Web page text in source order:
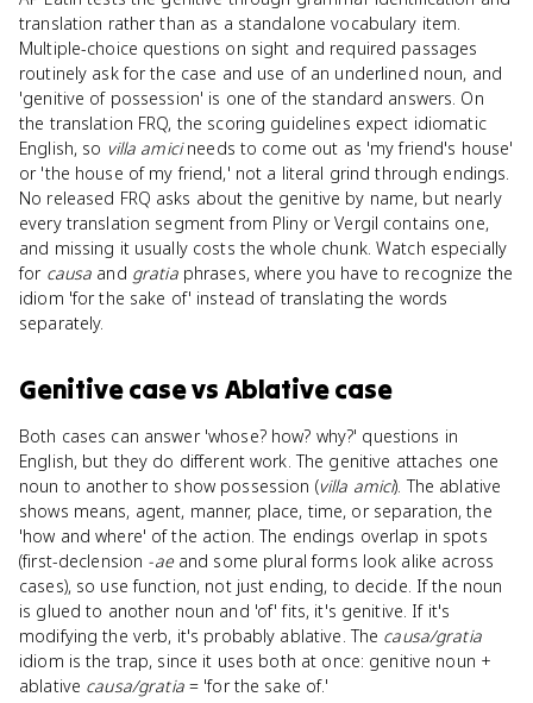
translation rather than as a standalone vocabulary item.
Multiple-choice questions on sight and required passages
routinely ask for the case and use of an underlined noun, and
'genitive of possession' is one of the standard answers. On
the translation FRQ, the scoring guidelines expect idiomatic
English, so villa amicineeds to come out as 'my friend's house'
or 'the house of my friend,' not a literal grind through endings.
No released FRQ asks about the genitive by name, but nearly
every translation segment from Pliny or Vergil contains one,
and missing it usually costs the whole chunk. Watch especially
for causa and gratiaphrases, where you have to recognize the
idiom 'for the sake of' instead of translating the words
separately.
Genitive casevs Ablative case
Both cases can answer 'whose? how? why?' questions in
English, but they do different work. The genitive attaches one
noun to another to show possession (villa amici). The ablative
shows means, agent, manner, place, time, or separation, the
'how and where' of the action. The endings overlap in spots
(first-declension -aeand some plural forms look alike across
cases), so use function, not just ending, to decide. If the noun
is glued to another noun and 'of' fits, it's genitive. If it's
modifying the verb, it's probably ablative. The causa/gratia
idiom is the trap, since it uses both at once: genitive noun +
ablative causa/gratia= 'for the sake of.'